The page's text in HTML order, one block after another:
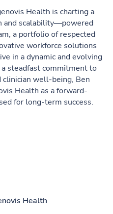
Health is charting a
and scalability—powered
a portfolio of respected
workforce solutions
in a dynamic and evolving
steadfast commitment to
clinician well-being, Ben
Health as a forward-
for long-term success.
Health